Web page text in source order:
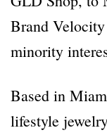
Brand
minority
Based in
lifestyle